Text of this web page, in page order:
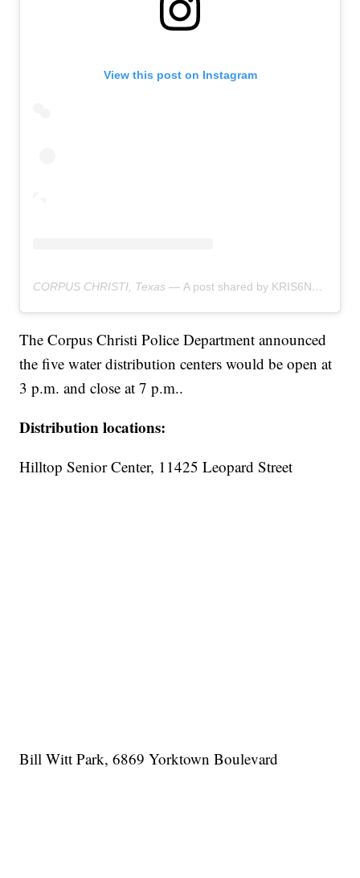
View this post on Instagram
CORPUS CHRISTI, Texas —A post shared by KRIS6News (@kris6news)
The Corpus Christi Police Department announced
the five water distribution centers would be open at
3 p.m. and close at 7 p.m..
Distribution locations:
Hilltop Senior Center, 11425 Leopard Street
Bill Witt Park, 6869 Yorktown Boulevard